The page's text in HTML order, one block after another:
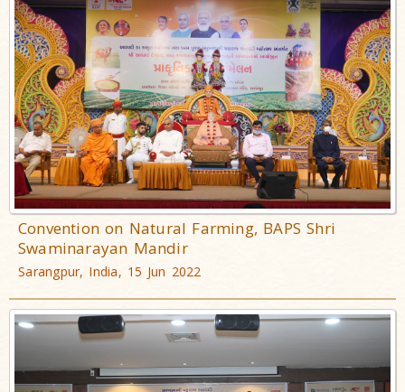
Convention on Natural Farming, BAPS Shri
Swaminarayan Mandir
Sarangpur, India, 15 Jun 2022